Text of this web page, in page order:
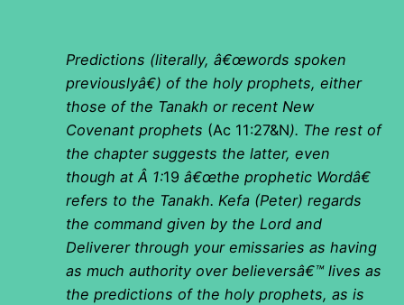
Predictions (literally, â€œwords spoken
previouslyâ€) of the holy prophets, either
those of the Tanakh or recent New
Covenant prophets (Ac 11:27&N). The rest of
the chapter suggests the latter, even
though at Â 1:19 â€œthe prophetic Wordâ€
refers to the Tanakh. Kefa (Peter) regards
the command given by the Lord and
Deliverer through your emissaries as having
as much authority over believersâ€™ lives as
the predictions of the holy prophets, as is